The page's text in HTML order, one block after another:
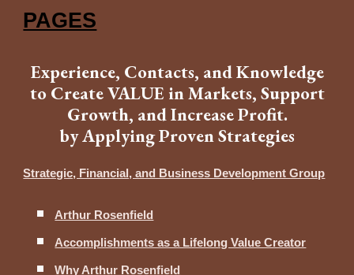
PAGES
Experience, Contacts, and Knowledge
to Create VALUE in Markets, Support
Growth, and Increase Profit.
by Applying Proven Strategies
Strategic, Financial, and Business Development Group
Arthur Rosenfield
Accomplishments as a Lifelong Value Creator
Why Arthur Rosenfield